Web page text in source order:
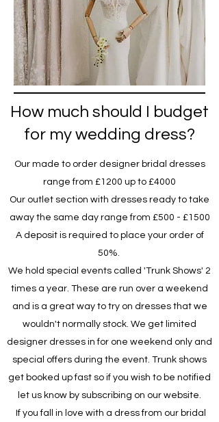
How much should I budget
for my wedding dress?
Our made to order designer bridal dresses
range from £1200 up to £4000
Our outlet section with dresses ready to take
away the same day range from £500 - £1500
A deposit is required to place your order of
50%.
We hold special events called 'Trunk Shows' 2
times a year. These are run over a weekend
and is a great way to try on dresses that we
wouldn't normally stock. We get limited
designer dresses in for one weekend only and
special offers during the event. Trunk shows
get booked up fast so if you wish to be notified
let us know by subscribing on our website.
If you fall in love with a dress from our bridal